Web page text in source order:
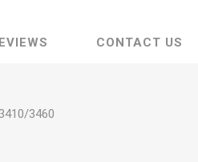
CONTACT US
3460